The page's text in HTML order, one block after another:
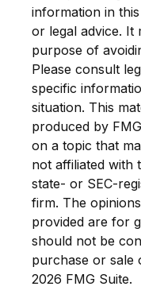
information in
or legal advice. It
purpose of
Please consult
specific
situation. This
produced by
on a topic that
not affiliated with
state- or SEC-
firm. The
provided are for
should not be
purchase or sale
2026 FMG Suite.